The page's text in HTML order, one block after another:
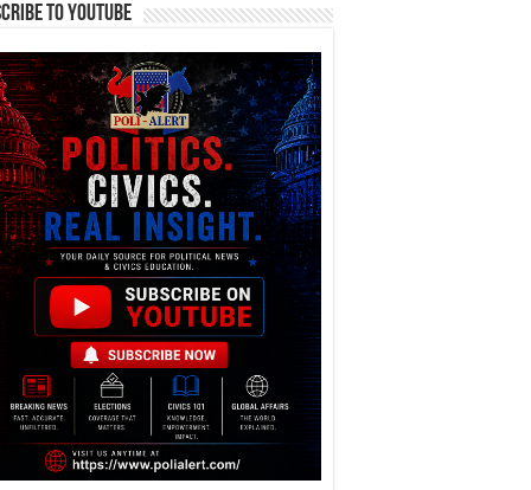
To YouTube